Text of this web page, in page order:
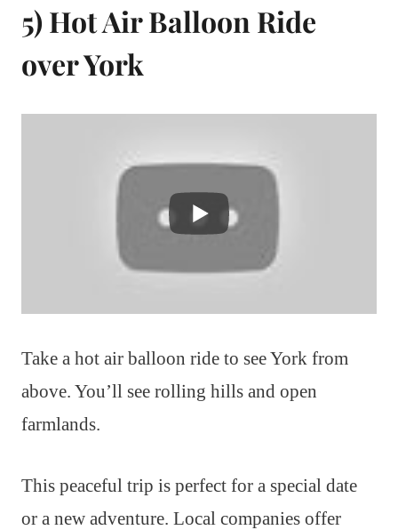
5) Hot Air Balloon Ride
over York
Take a hot air balloon ride to see York from
above. You’ll see rolling hills and open
farmlands.
This peaceful trip is perfect for a special date
or a new adventure. Local companies offer